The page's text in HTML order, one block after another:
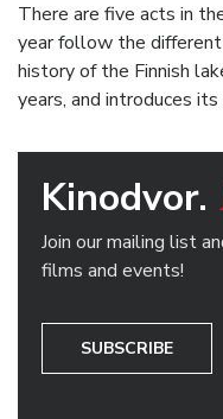
There are five acts in
year follow the
history of the Finnish
years, and introduces
Kinodvor.
Join our mailing list
films and events!
SUBSCRIBE